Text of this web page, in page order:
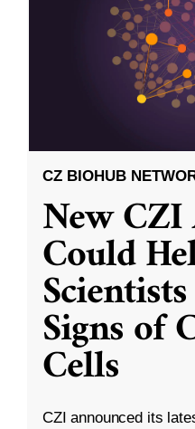
CZ BIOHUB
New
Could
Signs of
Cells
CZI announced its